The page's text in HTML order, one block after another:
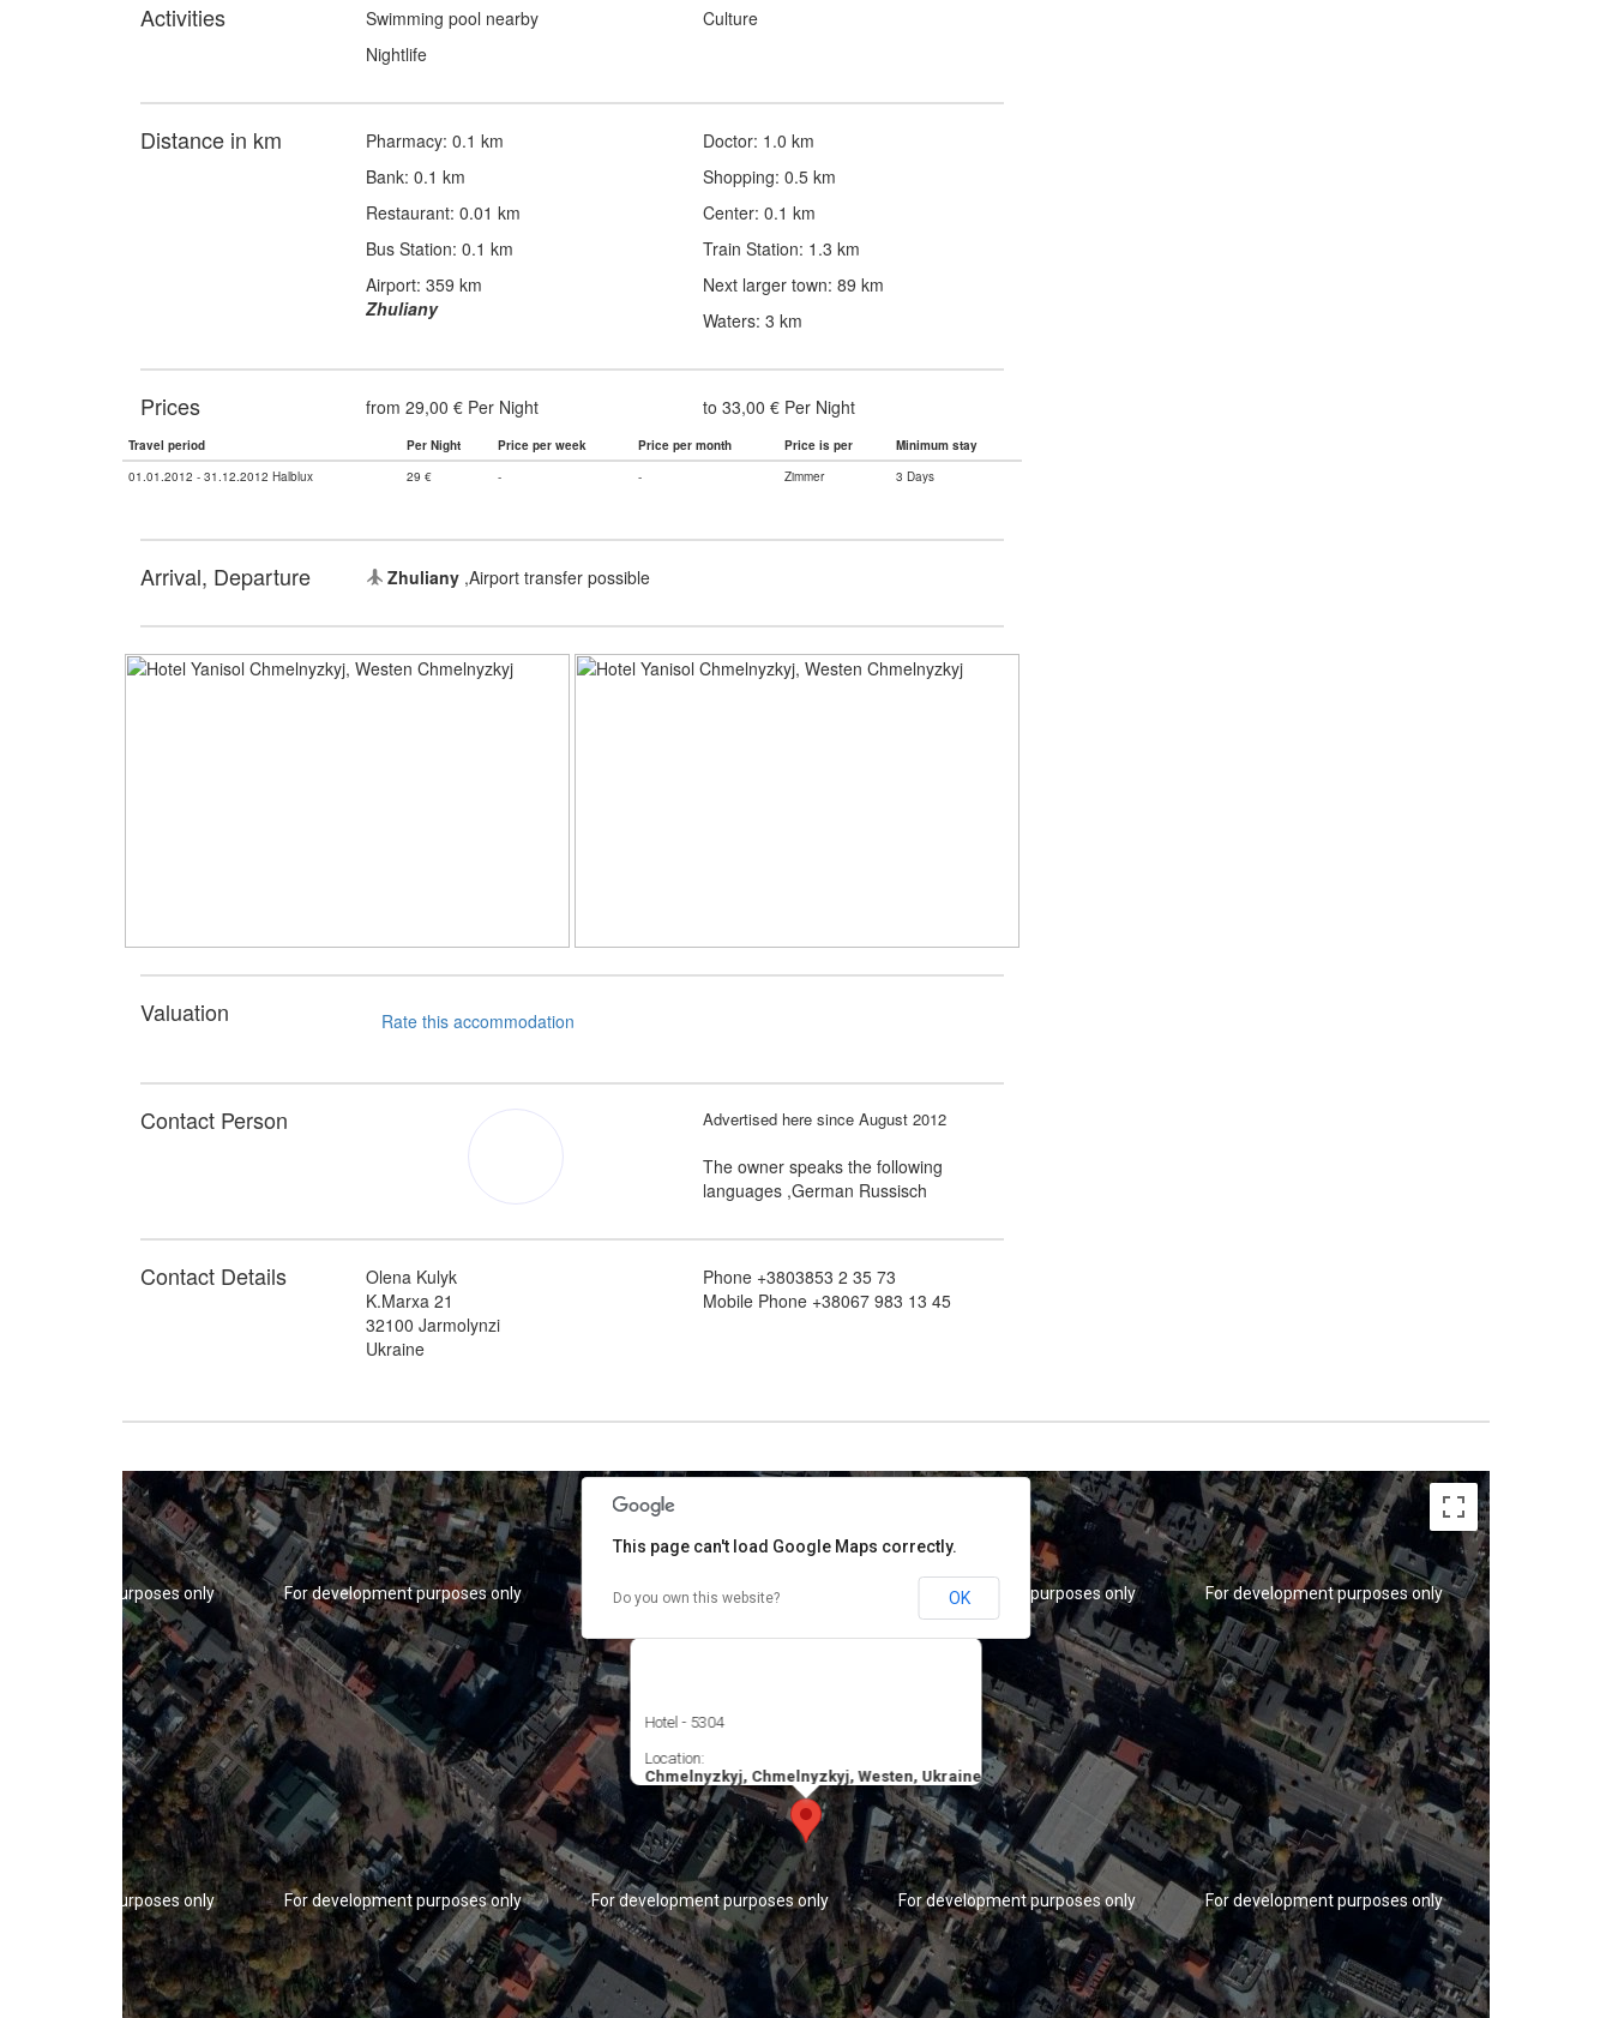
Activities Swimming pool nearby
Culture
Nightlife
Distance in km Pharmacy: 0.1 km
Doctor: 1.0 km
Bank: 0.1 km
Shopping: 0.5 km
Restaurant: 0.01 km
Center: 0.1 km
Bus Station: 0.1 km
Train Station: 1.3 km
Airport: 359 km
Zhuliany
Next larger town: 89 km
Waters: 3 km
Prices from 29,00 € Per Night to 33,00 € Per Night
Travel period Per Night Price per week Price per month Price is per
Minimum stay
01.01.2012 - 31.12.2012 Halblux
29 € - - Zimmer 3 Days
Arrival, Departure Zhuliany,Airport transfer possible
Valuation
Contact Person Advertised here since August 2012
The owner speaks the following
languages ,German Russisch
Contact Details
Olena Kulyk
K.Marxa 21
32100 Jarmolynzi
Ukraine
Phone +3803853 2 35 73
Mobile Phone +38067 983 13 45
For development purposes only
For development purposes only
For development purposes only For development purposes only
For development purposes only
For development purposes only For development purposes only
For development purposes only
development purposes only
development purposes only
Hotel - 5304
Location:
Chmelnyzkyj, Chmelnyzkyj, Westen, Ukraine
This page can't load Google Maps correctly.
Do you own this website? OK